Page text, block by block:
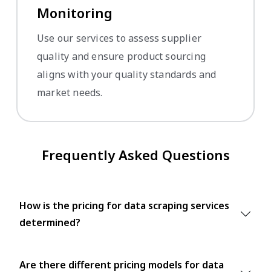
Monitoring
Use our services to assess supplier
quality and ensure product sourcing
aligns with your quality standards and
market needs.
Frequently Asked Questions
How is the pricing for data scraping services
determined?
Are there different pricing models for data